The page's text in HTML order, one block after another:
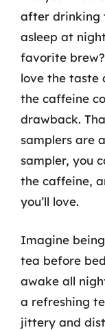
after drinking
asleep at
favorite brew?
love the taste
the caffeine
drawback.
samplers are
sampler, you
the caffeine,
you’ll love.
Imagine
tea before
awake all
a refreshing
jittery and